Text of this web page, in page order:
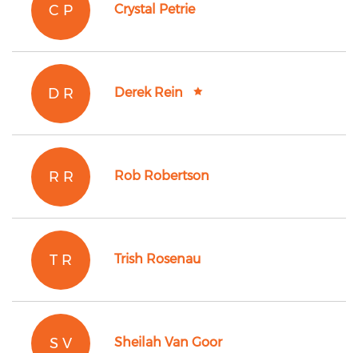
C P Crystal Petrie
D R Derek Rein
R R Rob Robertson
T R Trish Rosenau
S V Sheilah Van Goor